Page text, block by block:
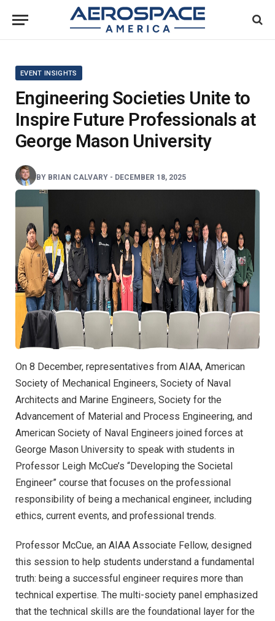
EVENT INSIGHTS
Engineering Societies Unite to
Inspire Future Professionals at
George Mason University
BY BRIAN CALVARY - DECEMBER 18, 2025
On 8 December, representatives from AIAA, American
Society of Mechanical Engineers, Society of Naval
Architects and Marine Engineers, Society for the
Advancement of Material and Process Engineering, and
American Society of Naval Engineers joined forces at
George Mason University to speak with students in
Professor Leigh McCue’s “Developing the Societal
Engineer” course that focuses on the professional
responsibility of being a mechanical engineer, including
ethics, current events, and professional trends.
Professor McCue, an AIAA Associate Fellow, designed
this session to help students understand a fundamental
truth: being a successful engineer requires more than
technical expertise. The multi-society panel emphasized
that the technical skills are the foundational layer for the